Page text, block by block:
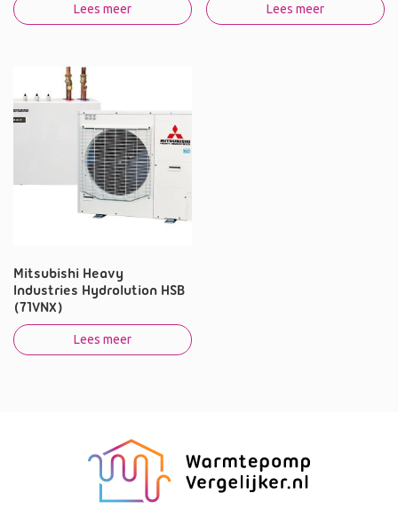
Lees meer Lees meer
Mitsubishi Heavy
Industries Hydrolution HSB
(71VNX)
Lees meer